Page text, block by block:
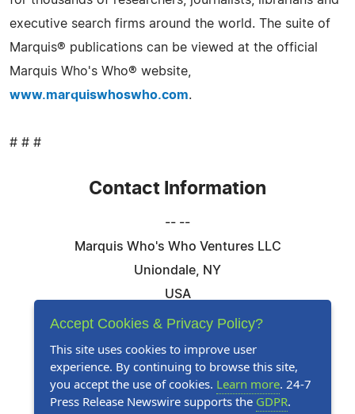
executive search firms around the world. The suite of
Marquis® publications can be viewed at the official
Marquis Who's Who® website,
www.marquiswhoswho.com.
# # #
Contact Information
-- --
Marquis Who's Who Ventures LLC
Uniondale, NY
USA
Telephone: 844-394-6946
Website:Visit Our Website
Accept Cookies & Privacy Policy?
This site uses cookies to improve user
experience. By continuing to browse this site,
you accept the use of cookies. Learn more. 24-7
Press Release Newswire supports the GDPR.